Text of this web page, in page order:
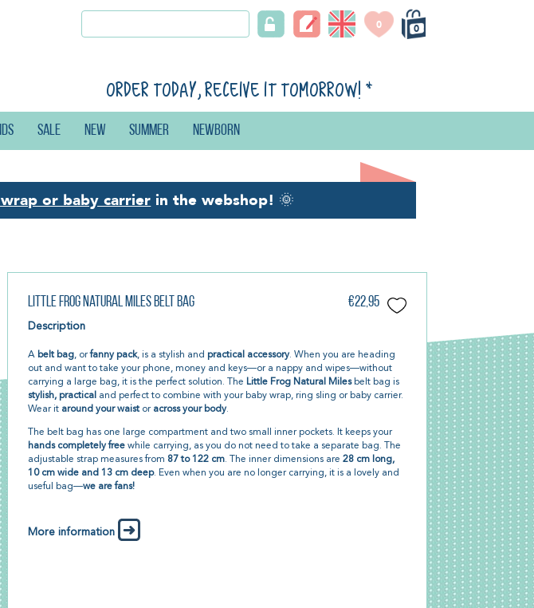
0
0
Order today, receive it tomorrow! *
Sale New Summer Newborn
or baby carrierin the webshop! 🌞
Little Frog Natural Miles Belt Bag €22,95
Description
A belt bag, orfanny pack, is a stylish and practical accessory. When you are heading
out and want to take your phone, money and keys—or a nappy and wipes—without
carrying a large bag, it is the perfect solution. The Little Frog Natural Milesbelt bag is
stylish, practical and perfect to combine with your baby wrap, ring sling or baby carrier.
Wear it around your waistor across your body.
The belt bag has one large compartment and two small inner pockets. It keeps your
hands completely freewhile carrying, as you do not need to take a separate bag. The
adjustable strap measures from 87 to 122 cm. The inner dimensions are 28 cm long,
10 cm wide and 13 cm deep. Even when you are no longer carrying, it is a lovely and
useful bag—we are fans!
More information